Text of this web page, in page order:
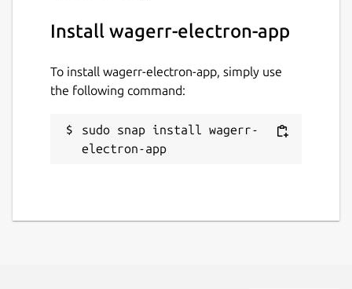
while. It might be unmaintained and
have stability or security issues.
Websites
Install wagerr-electron-app
To install wagerr-electron-app, simply use
the following command:
sudo snap install wagerr-
electron-app